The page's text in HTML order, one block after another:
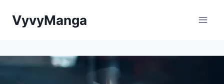
VyvyManga